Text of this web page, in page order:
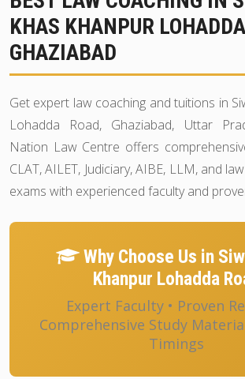
KHAS KHANPUR
GHAZIABAD
Get expert law coaching and tuitions in
Lohadda Road, Ghaziabad, Uttar
Nation Law Centre offers
CLAT, AILET, Judiciary, AIBE, LLM, and
exams with experienced faculty and
Why Choose Us in
Khanpur Lohadda
Expert Faculty • Proven
Comprehensive Study
Timings